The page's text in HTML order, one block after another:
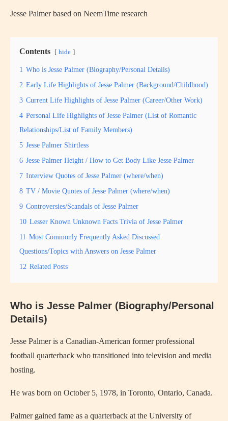
Jesse Palmer based on NeemTime research
Contents hide
1 Who is Jesse Palmer (Biography/Personal Details)
2 Early Life Highlights of Jesse Palmer (Background/Childhood)
3 Current Life Highlights of Jesse Palmer (Career/Other Work)
4 Personal Life Highlights of Jesse Palmer (List of Romantic
Relationships/List of Family Members)
5 Jesse Palmer Shirtless
6 Jesse Palmer Height / How to Get Body Like Jesse Palmer
7 Interview Quotes of Jesse Palmer (where/when)
8 TV / Movie Quotes of Jesse Palmer (where/when)
9 Controversies/Scandals of Jesse Palmer
10 Lesser Known Unknown Facts Trivia of Jesse Palmer
11 Most Commonly Frequently Asked Discussed
Questions/Topics with Answers on Jesse Palmer
12 Related Posts
Who is Jesse Palmer (Biography/Personal
Details)
Jesse Palmer is a Canadian-American former professional
football quarterback who transitioned into television and media
hosting.
He was born on October 5, 1978, in Toronto, Ontario, Canada.
Palmer gained fame as a quarterback at the University of